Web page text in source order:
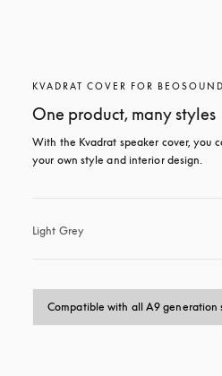
KVADRAT COVER FOR
One product, many styles
With the Kvadrat speaker cover, you
your own style and interior design.
Light Grey
Compatible with all A9 generation